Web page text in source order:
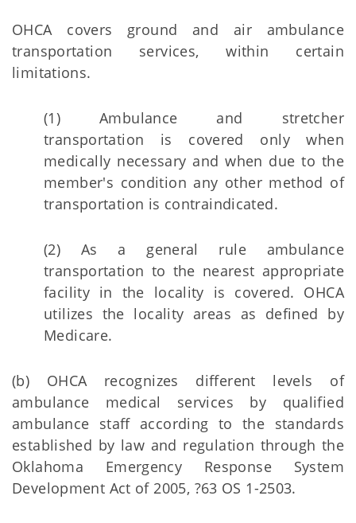
OHCA covers ground and air ambulance
transportation services, within certain
limitations.
(1) Ambulance and stretcher
transportation is covered only when
medically necessary and when due to the
member's condition any other method of
transportation is contraindicated.
(2) As a general rule ambulance
transportation to the nearest appropriate
facility in the locality is covered. OHCA
utilizes the locality areas as defined by
Medicare.
(b) OHCA recognizes different levels of
ambulance medical services by qualified
ambulance staff according to the standards
established by law and regulation through the
Oklahoma Emergency Response System
Development Act of 2005, ?63 OS 1-2503.